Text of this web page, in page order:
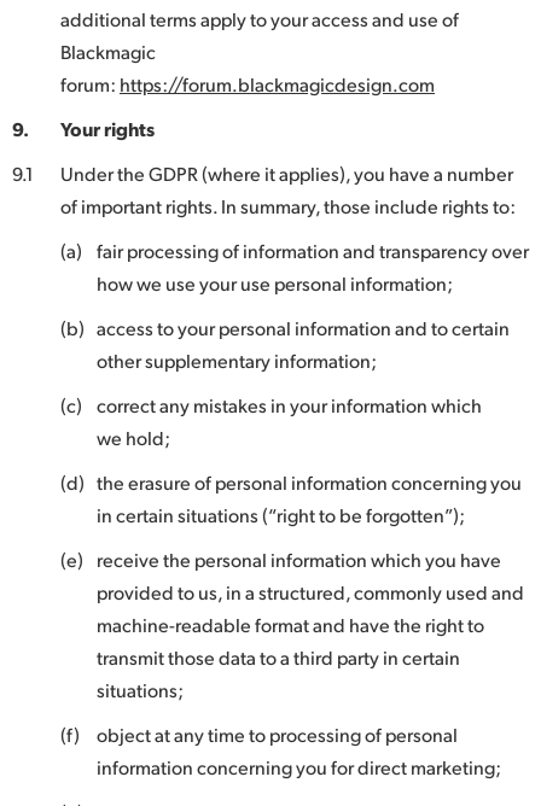
additional terms apply to your access and use of
Blackmagic
forum: https://forum.blackmagicdesign.com
9.
Your rights
9.1
Under the GDPR (where it applies), you have a number
of important rights. In summary, those include rights to:
(a)
fair processing of information and transparency over
how we use your use personal information;
(b) access to your personal information and to certain
other supplementary information;
(c)
correct any mistakes in your information which
we hold;
(d) the erasure of personal information concerning you
in certain situations (“right to be forgotten”);
(e)
receive the personal information which you have
provided to us, in a structured, commonly used and
machine-readable format and have the right to
transmit those data to a third party in certain
situations;
(f)
object at any time to processing of personal
information concerning you for direct marketing;